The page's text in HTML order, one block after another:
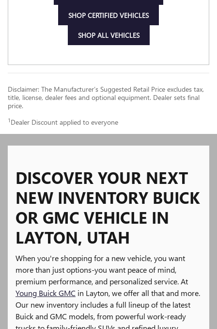
SHOP CERTIFIED VEHICLES
SHOP ALL VEHICLES
Disclaimer: The Manufacturer’s Suggested Retail Price excludes tax,
title, license, dealer fees and optional equipment. Dealer sets final
price.
1 Dealer Discount applied to everyone
DISCOVER YOUR NEXT
NEW INVENTORY BUICK
OR GMC VEHICLE IN
LAYTON, UTAH
When you're shopping for a new vehicle, you want
more than just options-you want peace of mind,
premium performance, and personalized service. At
Young Buick GMC in Layton, we offer all that and more.
Our new inventory includes a full lineup of the latest
Buick and GMC models, from powerful work-ready